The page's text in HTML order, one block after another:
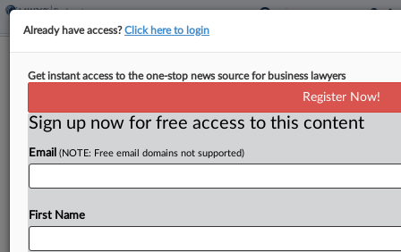
Fat Brands Clears Hurdle To Pitch
By Ben Zigterman· June 1, 2026, 6:32 PM EDT
A Texas bankruptcy judge granted conditional
Brands' Chapter 11 plan, allowing the chain
Already have access?Click here to login
Get instant access to the one-stop news source for business lawyers
Register Now!
Sign up now for free access to this content
Email (NOTE: Free email domains not supported)
First Name